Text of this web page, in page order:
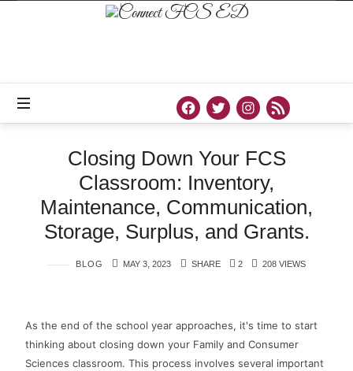
Connect
FCS
Closing Down Your FCS
Classroom: Inventory,
Maintenance, Communication,
Storage, Surplus, and Grants.
BLOG MAY 3, 2023 SHARE 2 208 VIEWS
As the end of the school year approaches, it's time to start
thinking about closing down your Family and Consumer
Sciences classroom. This process involves several important